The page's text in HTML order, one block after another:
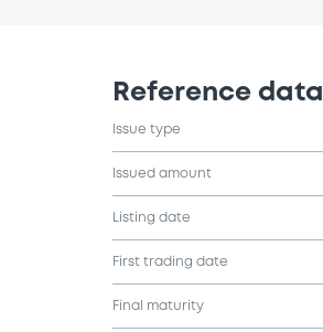
Reference data
Issue type
Issued amount
Listing date
First trading date
Final maturity